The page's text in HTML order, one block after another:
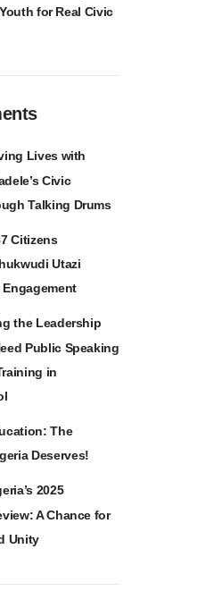
for Real Civic
Lives with
Civic
Talking Drums
Citizens
Utazi
the Leadership
Public Speaking
in
The
Deserves!
2025
A Chance for
Unity